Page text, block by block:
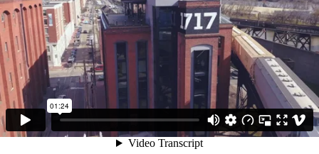
01:24
Video Transcript